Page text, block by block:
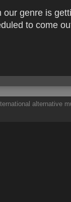
genre is
to come
alternative